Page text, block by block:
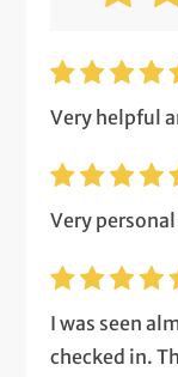
Very helpful
Very
I was seen
checked in.